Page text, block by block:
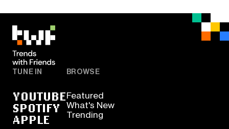
TUNE IN
YOUTUBE
SPOTIFY
APPLE
BROWSE
Featured
What's New
Trending